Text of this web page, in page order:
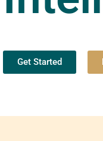
Get Started